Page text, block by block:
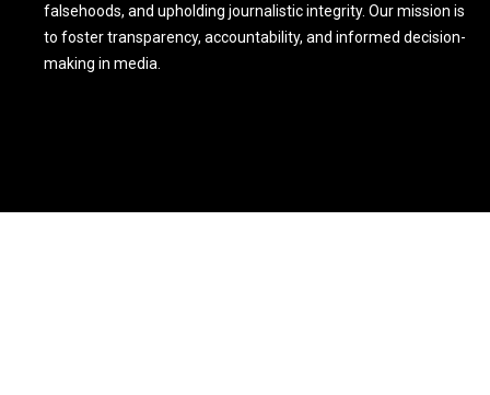
falsehoods, and upholding journalistic integrity. Our mission is
to foster transparency, accountability, and informed decision-
making in media.